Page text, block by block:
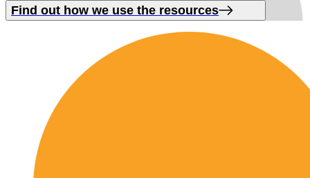
Find out how we use the resources